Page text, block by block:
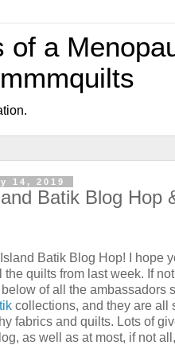
of a
14, 2019
Batik Blog Hop
Batik Blog Hop! I hope
quilts from last week. If
of all the ambassadors
collections, and they are all
fabrics and quilts. Lots of
as well as at most, if not